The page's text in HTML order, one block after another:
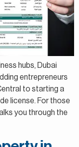
hubs, Dubai
entrepreneurs
to starting a
license. For those
you through the